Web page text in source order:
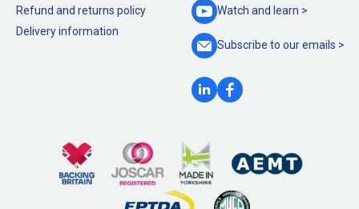
Refund and returns policy
Delivery information
Watch and learn >
Subscribe to ouremails >